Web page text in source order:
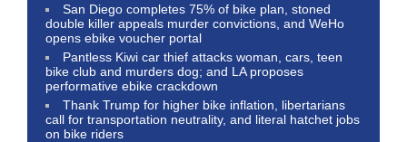
San Diego completes 75% of bike plan, stoned
double killer appeals murder convictions, and WeHo
opens ebike voucher portal
Pantless Kiwi car thief attacks woman, cars, teen
bike club and murders dog; and LA proposes
performative ebike crackdown
Thank Trump for higher bike inflation, libertarians
call for transportation neutrality, and literal hatchet jobs
on bike riders